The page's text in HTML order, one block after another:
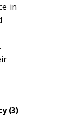
in
(3)